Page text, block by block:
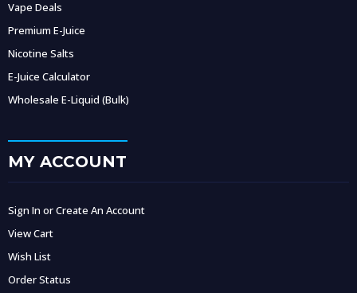
Vape Deals
Premium E-Juice
Nicotine Salts
E-Juice Calculator
Wholesale E-Liquid (Bulk)
MY ACCOUNT
Sign In or Create An Account
View Cart
Wish List
Order Status